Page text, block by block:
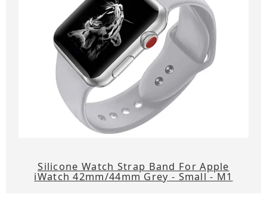
Silicone Watch Strap Band For Apple
iWatch 42mm/44mm Grey - Small - M1